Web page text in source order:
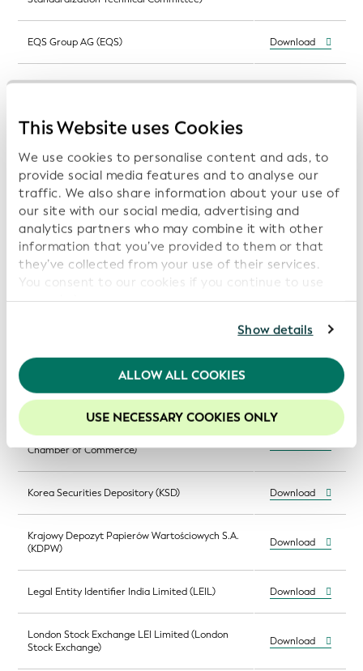
This Website uses Cookies
We use cookies to personalise content and ads, to
provide social media features and to analyse our
traffic. We also share information about your use of
our site with our social media, advertising and
analytics partners who may combine it with other
information that you’ve provided to them or that
they’ve collected from your use of their services.
You consent to our cookies if you continue to use
our website.
For further information, please consult ourPrivacy
We recommend keeping cookies enabled to enhance
your experience on our website.
Show details
ALLOW ALL COOKIES
USE NECESSARY COOKIES ONLY
EQS Group AG (EQS) Download
Patentti- ja Rekisterihallitus (Finnish Patent
Institut national de la statistique et des études
économiques (Insee)
Download
The Irish Stock Exchange Plc (Irish Stock
Exchange)
Download
Download
(Central Securities Clearing Corporation,
Kamer van Koophandel (KvK; Netherlands
Chamber of Commerce)
Korea Securities Depository (KSD) Download
Krajowy Depozyt Papierów Wartościowych S.A.
(KDPW)
Download
Legal Entity Identifier India Limited (LEIL) Download
London Stock Exchange LEI Limited (London
Stock Exchange)
Download